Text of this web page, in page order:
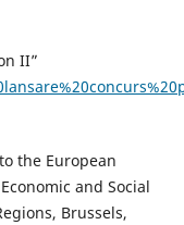
II”
the European
and Social
Brussels,